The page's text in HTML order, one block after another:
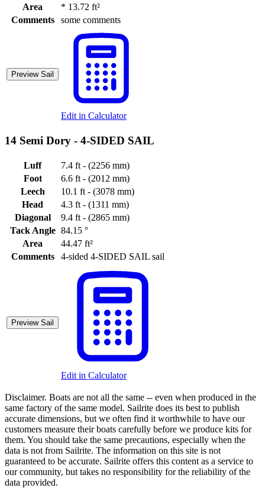
Area
* 13.72 ft²
Comments
some comments
Preview Sail
Edit in Calculator
14 Semi Dory - 4-SIDED SAIL
Luff
7.4 ft - (2256 mm)
Foot
6.6 ft - (2012 mm)
Leech
10.1 ft - (3078 mm)
Head
4.3 ft - (1311 mm)
Diagonal
9.4 ft - (2865 mm)
Tack Angle 84.15 °
Area
44.47 ft²
Comments
4-sided 4-SIDED SAIL sail
Preview Sail
Edit in Calculator
Disclaimer. Boats are not all the same -- even when produced in the
same factory of the same model. Sailrite does its best to publish
accurate dimensions, but we often find it worthwhile to have our
customers measure their boats carefully before we produce kits for
them. You should take the same precautions, especially when the
data is not from Sailrite. The information on this site is not
guaranteed to be accurate. Sailrite offers this content as a service to
our community, but takes no responsibility for the reliability of the
data provided.